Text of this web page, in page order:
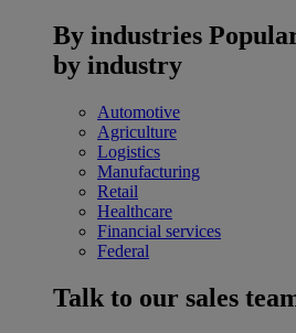
By industries
by industry
Automotive
Agriculture
Logistics
Manufacturing
Retail
Healthcare
Financial services
Federal
Talk to our sales